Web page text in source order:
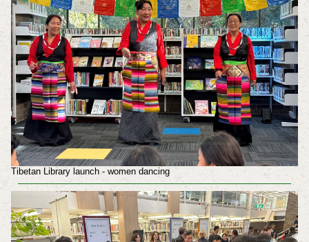
Tibetan Library launch - women dancing